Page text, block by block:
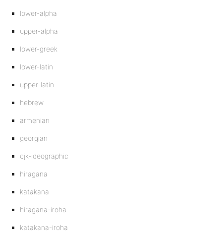
lower-alpha
upper-alpha
lower-greek
lower-latin
upper-latin
hebrew
armenian
georgian
cjk-ideographic
hiragana
katakana
hiragana-iroha
katakana-iroha